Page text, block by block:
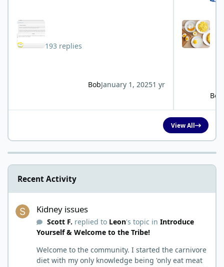
193 replies
BobJanuary 1, 20251 yr
Bob
View All
Recent Activity
Kidney issues
Scott F. replied to Leon's topic in Introduce
Yourself & Welcome to the Tribe!
Welcome to the community. I started the carnivore
diet with my only knowledge being 'only eat meat